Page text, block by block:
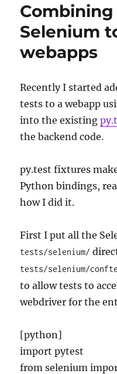
Selenium
webapps
Recently I started
tests to a webapp
into the existing
the backend code.
py.test fixtures
Python bindings,
how I did it.
First I put all the
tests/selenium/
tests/selenium/
to allow tests to
webdriver for the
[python]
import pytest
from selenium